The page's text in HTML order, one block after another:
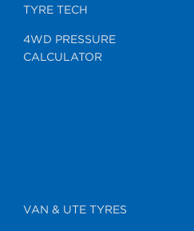
TYRE TECH
4WD PRESSURE
CALCULATOR
VAN & UTE TYRES